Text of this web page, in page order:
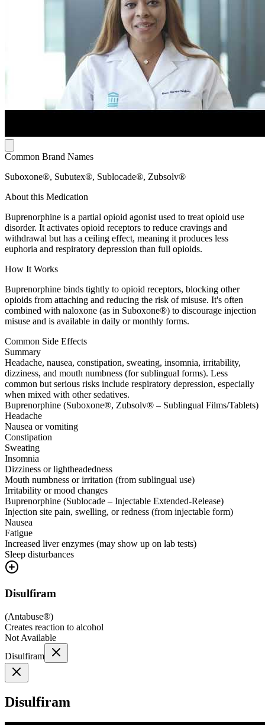
Common Brand Names
Suboxone®, Subutex®, Sublocade®, Zubsolv®
About this Medication
Buprenorphine is a partial opioid agonist used to treat opioid use
disorder. It activates opioid receptors to reduce cravings and
withdrawal but has a ceiling effect, meaning it produces less
euphoria and respiratory depression than full opioids.
How It Works
Buprenorphine binds tightly to opioid receptors, blocking other
opioids from attaching and reducing the risk of misuse. It's often
combined with naloxone (as in Suboxone®) to discourage injection
misuse and is available in daily or monthly forms.
Common Side Effects
Summary
Headache, nausea, constipation, sweating, insomnia, irritability,
dizziness, and mouth numbness (for sublingual forms). Less
common but serious risks include respiratory depression, especially
when mixed with other sedatives.
Buprenorphine (Suboxone®, Zubsolv® – Sublingual Films/Tablets)
Headache
Nausea or vomiting
Constipation
Sweating
Insomnia
Dizziness or lightheadedness
Mouth numbness or irritation (from sublingual use)
Irritability or mood changes
Buprenorphine (Sublocade – Injectable Extended-Release)
Injection site pain, swelling, or redness (from injectable form)
Nausea
Fatigue
Increased liver enzymes (may show up on lab tests)
Sleep disturbances
Disulfiram
(Antabuse®)
Creates reaction to alcohol
Not Available
Disulfiram
Disulfiram